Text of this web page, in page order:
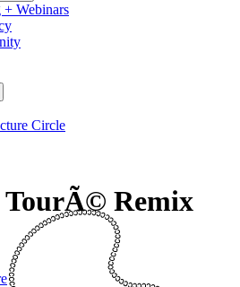
+ Webinars
Circle
Remix